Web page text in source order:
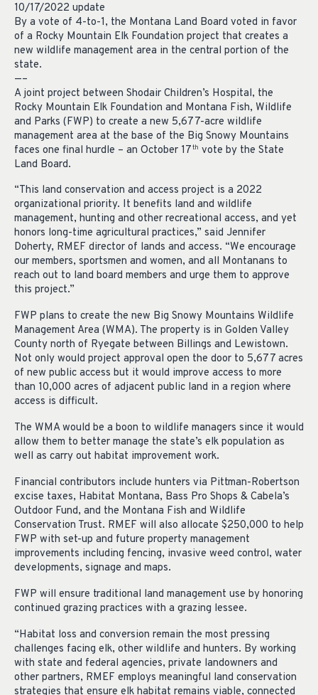
10/17/2022 update
By a vote of 4-to-1, the Montana Land Board voted in favor
of a Rocky Mountain Elk Foundation project that creates a
new wildlife management area in the central portion of the
state.
—–
A joint project between Shodair Children’s Hospital, the
Rocky Mountain Elk Foundation and Montana Fish, Wildlife
and Parks (FWP) to create a new 5,677-acre wildlife
management area at the base of the Big Snowy Mountains
faces one final hurdle – an October 17th vote by the State
Land Board.
“This land conservation and access project is a 2022
organizational priority. It benefits land and wildlife
management, hunting and other recreational access, and yet
honors long-time agricultural practices,” said Jennifer
Doherty, RMEF director of lands and access. “We encourage
our members, sportsmen and women, and all Montanans to
reach out to land board members and urge them to approve
this project.”
FWP plans to create the new Big Snowy Mountains Wildlife
Management Area (WMA). The property is in Golden Valley
County north of Ryegate between Billings and Lewistown.
Not only would project approval open the door to 5,677 acres
of new public access but it would improve access to more
than 10,000 acres of adjacent public land in a region where
access is difficult.
The WMA would be a boon to wildlife managers since it would
allow them to better manage the state’s elk population as
well as carry out habitat improvement work.
Financial contributors include hunters via Pittman-Robertson
excise taxes, Habitat Montana, Bass Pro Shops & Cabela’s
Outdoor Fund, and the Montana Fish and Wildlife
Conservation Trust. RMEF will also allocate $250,000 to help
FWP with set-up and future property management
improvements including fencing, invasive weed control, water
developments, signage and maps.
FWP will ensure traditional land management use by honoring
continued grazing practices with a grazing lessee.
“Habitat loss and conversion remain the most pressing
challenges facing elk, other wildlife and hunters. By working
with state and federal agencies, private landowners and
other partners, RMEF employs meaningful land conservation
strategies that ensure elk habitat remains viable, connected